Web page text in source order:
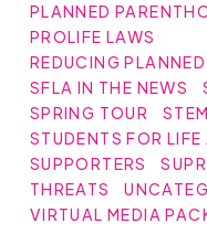
PLANNED
PROLIFE LAWS
REDUCING
SFLA IN THE NEWS
SPRING TOUR
STUDENTS FOR
SUPPORTERS
THREATS
VIRTUAL MEDIA